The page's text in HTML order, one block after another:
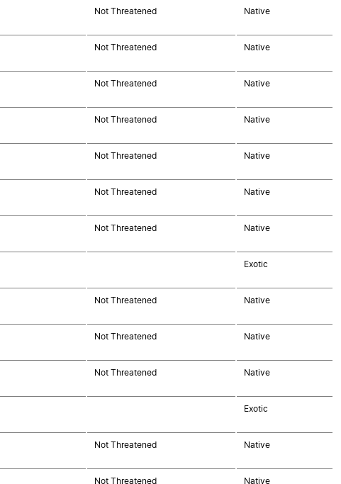
Not Threatened Native
Not Threatened Native
Not Threatened Native
Not Threatened Native
Not Threatened Native
Not Threatened Native
Not Threatened Native
Exotic
Not Threatened Native
Not Threatened Native
Not Threatened Native
Exotic
Not Threatened Native
Not Threatened Native